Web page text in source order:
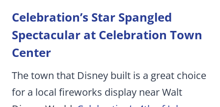
Celebration’s Star Spangled
Spectacular at Celebration Town
Center
The town that Disney built is a great choice
for a local fireworks display near Walt